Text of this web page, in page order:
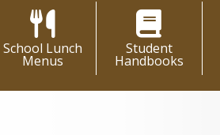
School Lunch
Menus
Student
Handbooks